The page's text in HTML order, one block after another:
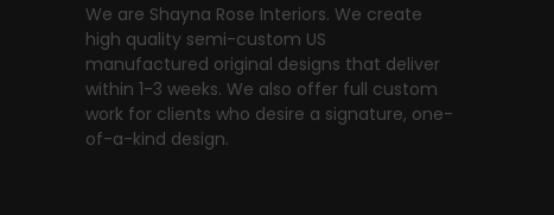
We are Shayna Rose Interiors. We create
high quality semi-custom US
manufactured original designs that deliver
within 1-3 weeks. We also offer full custom
work for clients who desire a signature, one-
of-a-kind design.